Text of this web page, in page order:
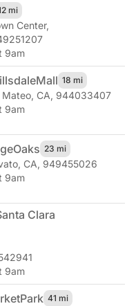
mi
Center,
9am
Mall 18 mi
Mateo, CA, 944033407
9am
Oaks 23 mi
CA, 949455026
9am
Clara
9am
Park 41 mi